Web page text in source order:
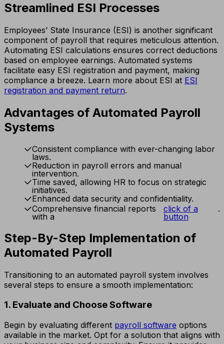
Streamlined ESI Processes
Employees’ State Insurance (ESI) is another significant
component of payroll that requires meticulous attention.
Automating ESI calculations ensures correct deductions
based on employee earnings. Automated systems
facilitate easy ESI registration and payment, making
compliance a breeze. Learn more about ESI at ESI
registration and payment return.
Advantages of Automated Payroll
Systems
Consistent compliance with ever-changing labor
laws.
Reduction in payroll errors and manual
intervention.
Time saved, allowing HR to focus on strategic
initiatives.
Enhanced data security and confidentiality.
Comprehensive financial reports
with a
click of a
button
.
Step-By-Step Implementation of
Automated Payroll
Transitioning to an automated payroll system involves
several steps to ensure a smooth implementation:
1. Evaluate and Choose Software
Begin by evaluating different payroll software options
available in the market. Opt for a solution that aligns with